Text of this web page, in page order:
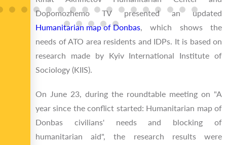
Dopomozhemo TV presented an updated
Humanitarian map of Donbas, which shows the
needs of ATO area residents and IDPs. It is based on
research made by Kyiv International Institute of
Sociology (KIIS).
On June 23, during the roundtable meeting on "A
year since the conflict started: Humanitarian map of
Donbas civilians' needs and blocking of
humanitarian aid", the research results were